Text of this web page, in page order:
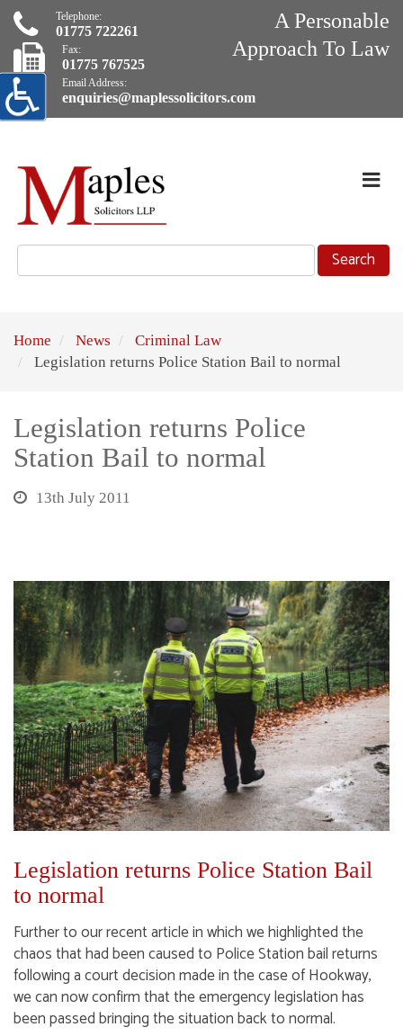
Telephone:
01775 722261
Fax:
01775 767525
Email Address:
enquiries@maplessolicitors.com
A Personable
Approach To Law
Skip
Navigation
selected
Home News
Criminal Law
Legislation returns Police Station Bail to normal
Legislation returns Police
Station Bail to normal
13th July 2011
Legislation returns Police Station Bail
to normal
Further to our recent article in which we highlighted the
chaos that had been caused to Police Station bail returns
following a court decision made in the case of Hookway,
we can now confirm that the emergency legislation has
been passed bringing the situation back to normal.